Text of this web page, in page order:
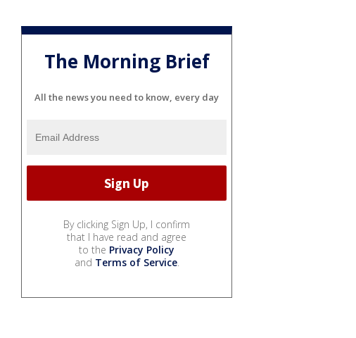
The Morning Brief
All the news you need to know, every day
By clicking Sign Up, I confirm
that I have read and agree
to the Privacy Policy
and Terms of Service.